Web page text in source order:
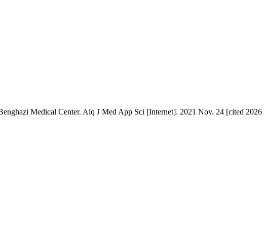
Medical Center. Alq J Med App Sci [Internet]. 2021 Nov. 24 [cited